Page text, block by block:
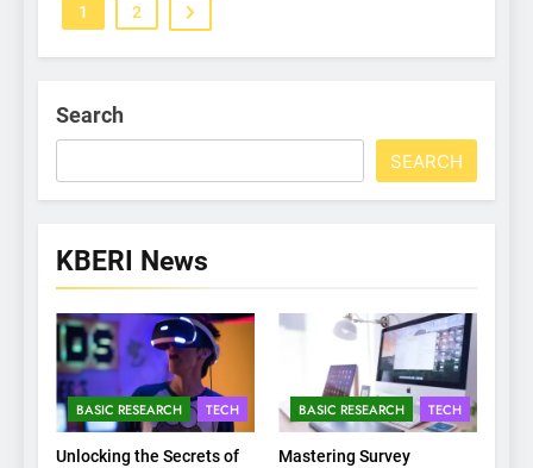
1 2
Search
SEARCH
KBERI News
BASIC RESEARCH TECH
Unlocking the Secrets of
BASIC RESEARCH TECH
Mastering Survey